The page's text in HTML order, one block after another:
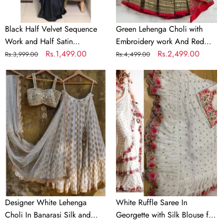
Black Half Velvet Sequence
Work and Half Satin
Partywear Saree
Regular
Rs.3,999.00
Sale
Rs.1,499.00
Green Lehenga Choli with
Embroidery work And Red
Dupatta
Regular
Rs.4,499.00
Sale
Rs.2,499.00
Designer
White
Lehenga
Choli
In
Banarasi
Silk
and
Embroidery
Designer White Lehenga
Choli In Banarasi Silk and
White
Ruffle
Saree
In
Georgette
with
Silk
Blouse
for
Wedding
White Ruffle Saree In
Georgette with Silk Blouse for